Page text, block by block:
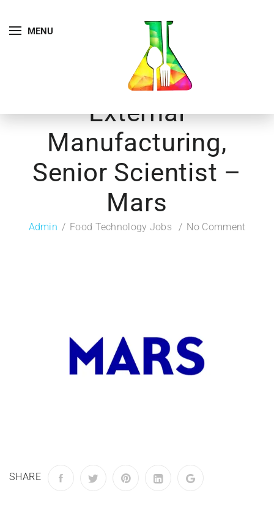
MENU
External
Manufacturing,
Senior Scientist –
Mars
Admin Food Technology Jobs No Comment
SHARE